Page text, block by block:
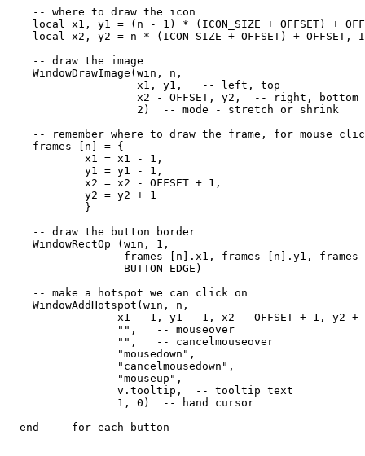
    -- where to draw the icon
local x1, y1 = (n - 1) * (ICON_SIZE + OFFSET) +
local x2, y2 = n * (ICON_SIZE + OFFSET) + OFFSET,
    -- draw the image
    WindowDrawImage(win, n,
                    x1, y1,   -- left, top
                    x2 - OFFSET, y2,  -- right, bottom
                    2)  -- mode - stretch or shrink
-- remember where to draw the frame, for mouse
    frames [n] = {
            x1 = x1 - 1,
            y1 = y1 - 1,
            x2 = x2 - OFFSET + 1,
            y2 = y2 + 1
            }
    -- draw the button border
    WindowRectOp (win, 1,
frames [n].x1, frames [n].y1,
                  BUTTON_EDGE)
    -- make a hotspot we can click on
    WindowAddHotspot(win, n,
x1 - 1, y1 - 1, x2 - OFFSET + 1, y2 +
                 "",   -- mouseover
                 "",   -- cancelmouseover
                 "mousedown",
                 "cancelmousedown",
                 "mouseup",
                 v.tooltip,  -- tooltip text
                 1, 0)  -- hand cursor
  end --  for each button